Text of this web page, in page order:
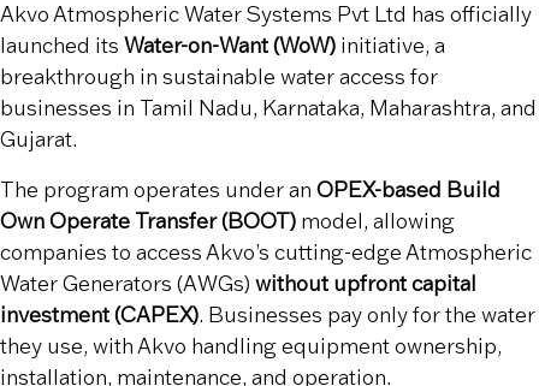
Akvo Atmospheric Water Systems Pvt Ltd has officially
launched its Water-on-Want (WoW) initiative, a
breakthrough in sustainable water access for
businesses in Tamil Nadu, Karnataka, Maharashtra, and
Gujarat.
The program operates under an OPEX-based Build
Own Operate Transfer (BOOT) model, allowing
companies to access Akvo’s cutting-edge Atmospheric
Water Generators (AWGs) without upfront capital
investment (CAPEX). Businesses pay only for the water
they use, with Akvo handling equipment ownership,
installation, maintenance, and operation.